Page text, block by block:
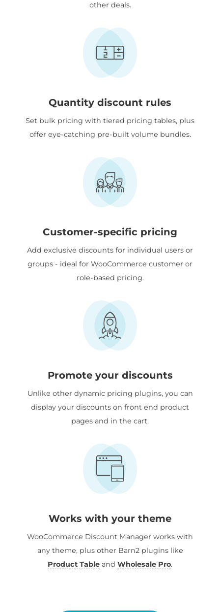
other deals.
Quantity discount rules
Set bulk pricing with tiered pricing tables, plus
offer eye-catching pre-built volume bundles.
Customer-specific pricing
Add exclusive discounts for individual users or
groups - ideal for WooCommerce customer or
role-based pricing.
Promote your discounts
Unlike other dynamic pricing plugins, you can
display your discounts on front end product
pages and in the cart.
Works with your theme
WooCommerce Discount Manager works with
any theme, plus other Barn2 plugins like
Product Table and Wholesale Pro.